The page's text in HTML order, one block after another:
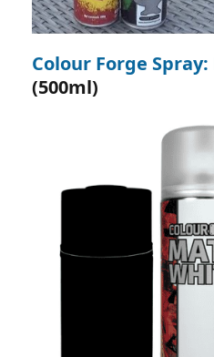
Colour Forge
(500ml)